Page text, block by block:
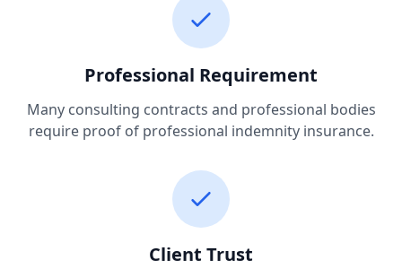
Professional Requirement
Many consulting contracts and professional bodies
require proof of professional indemnity insurance.
Client Trust